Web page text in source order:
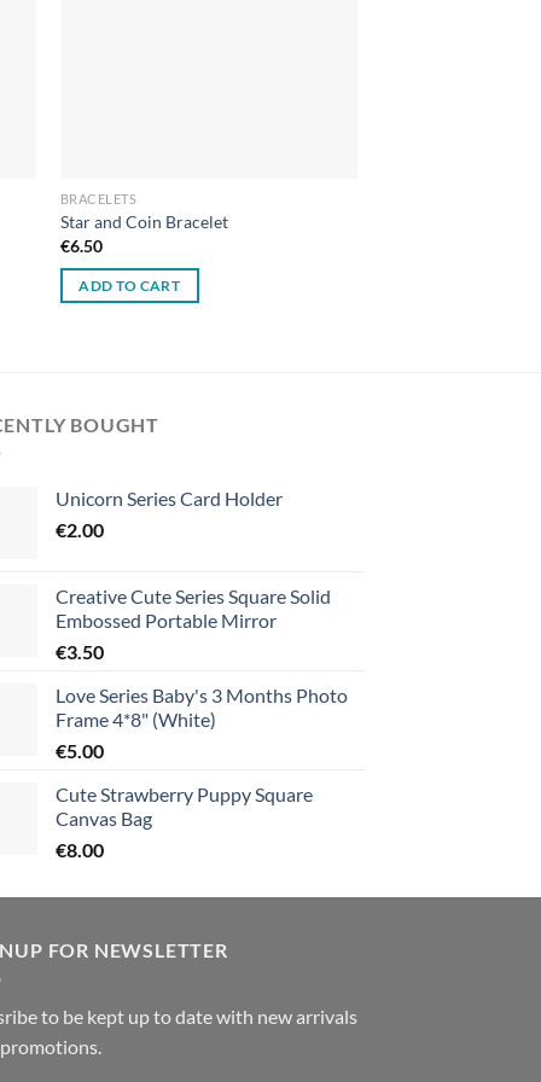
BRACELETS
Star and Coin Bracelet
€6.50
ADD TO CART
BOUGHT
Unicorn Series Card Holder
€2.00
Creative Cute Series Square Solid
Embossed Portable Mirror
€3.50
Love Series Baby's 3 Months Photo
Frame 4*8" (White)
€5.00
Cute Strawberry Puppy Square
Canvas Bag
€8.00
FOR NEWSLETTER
to be kept up to date with new arrivals